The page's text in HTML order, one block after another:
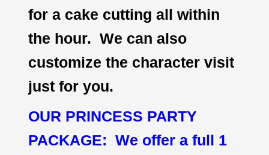
for a cake cutting all within
the hour. We can also
customize the character visit
just for you.
OUR PRINCESS PARTY
PACKAGE: We offer a full 1